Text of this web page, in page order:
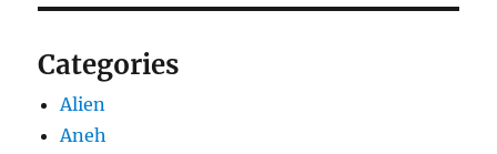
Categories
Alien
Aneh